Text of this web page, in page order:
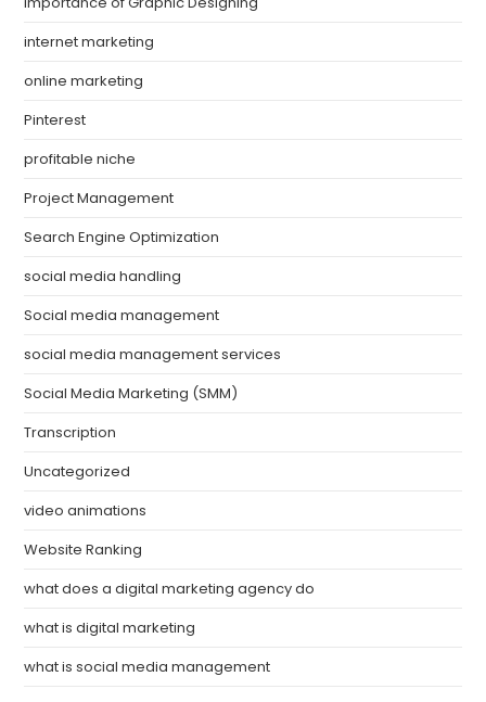
internet marketing
online marketing
Pinterest
profitable niche
Project Management
Search Engine Optimization
social media handling
Social media management
social media management services
Social Media Marketing (SMM)
Transcription
Uncategorized
video animations
Website Ranking
what does a digital marketing agency do
what is digital marketing
what is social media management